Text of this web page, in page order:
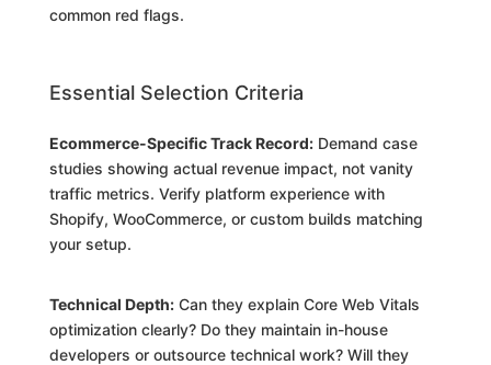
common red flags.
Essential Selection Criteria
Ecommerce-Specific Track Record:Demand case
studies showing actual revenue impact, not vanity
traffic metrics. Verify platform experience with
Shopify, WooCommerce, or custom builds matching
your setup.
Technical Depth:Can they explain Core Web Vitals
optimization clearly? Do they maintain in-house
developers or outsource technical work? Will they